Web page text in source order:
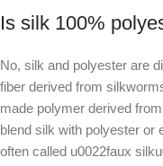
Is silk 100%
No, silk and polyester are
fiber derived from
made polymer derived
blend silk with polyester or
often called u0022faux